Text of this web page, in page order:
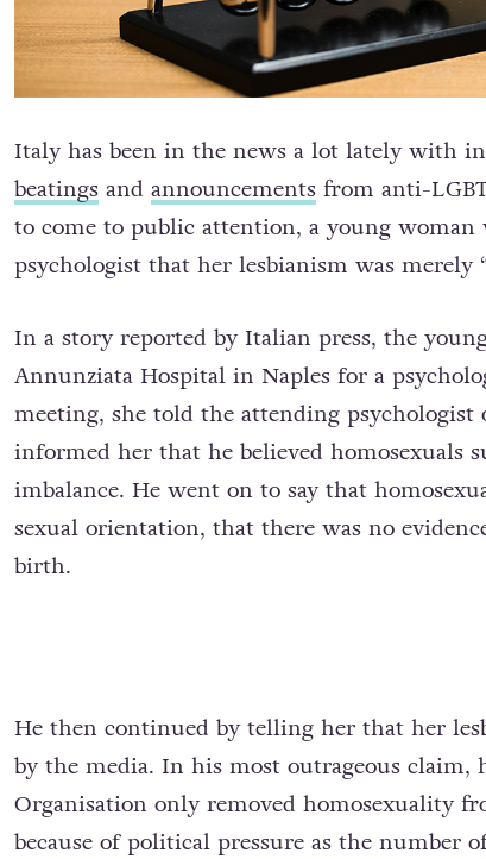
Italy has been in the news a lot lately with
beatingsand announcementsfrom anti-
to come to public attention, a young woman
psychologist that her lesbianism was merely
In a story reported by Italian press, the
Annunziata Hospital in Naples for a
meeting, she told the attending
informed her that he believed homosexuals
imbalance. He went on to say that
sexual orientation, that there was no
birth.
He then continued by telling her that her
by the media. In his most outrageous claim,
Organisation only removed homosexuality
because of political pressure as the number